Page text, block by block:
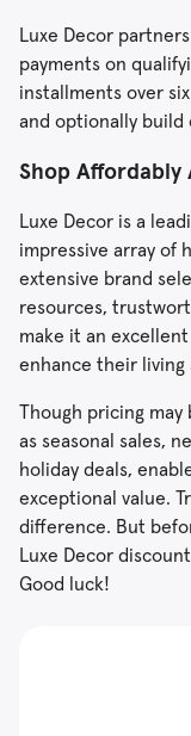
Luxe Decor
payments on
installments over
and optionally build
Shop Affordably
Luxe Decor is a
impressive array of
extensive brand
resources,
make it an
enhance their living
Though pricing
as seasonal sales,
holiday deals,
exceptional value.
difference. But
Luxe Decor
Good luck!